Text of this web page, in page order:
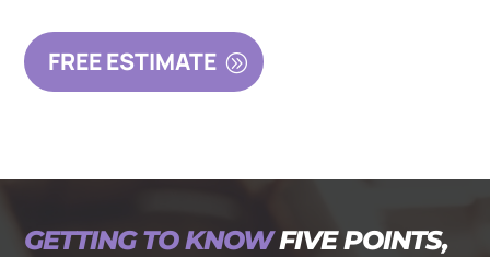
FREE ESTIMATE
GETTING TO KNOWFIVE POINTS,